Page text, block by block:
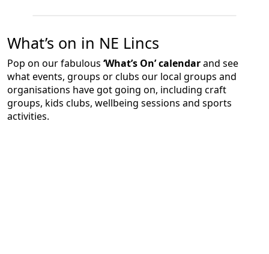
What’s on in NE Lincs
Pop on our fabulous ‘What’s On’ calendarand see
what events, groups or clubs our local groups and
organisations have got going on, including craft
groups, kids clubs, wellbeing sessions and sports
activities.